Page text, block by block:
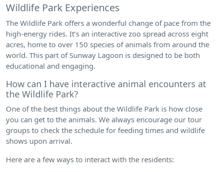
Wildlife Park Experiences
The Wildlife Park offers a wonderful change of pace from the
high-energy rides. It’s an interactive zoo spread across eight
acres, home to over 150 species of animals from around the
world. This part of Sunway Lagoon is designed to be both
educational and engaging.
How can I have interactive animal encounters at
the Wildlife Park?
One of the best things about the Wildlife Park is how close
you can get to the animals. We always encourage our tour
groups to check the schedule for feeding times and wildlife
shows upon arrival.
Here are a few ways to interact with the residents: